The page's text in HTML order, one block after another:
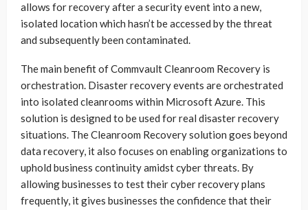
allows for recovery after a security event into a new,
isolated location which hasn’t be accessed by the threat
and subsequently been contaminated.
The main benefit of Commvault Cleanroom Recovery is
orchestration. Disaster recovery events are orchestrated
into isolated cleanrooms within Microsoft Azure. This
solution is designed to be used for real disaster recovery
situations. The Cleanroom Recovery solution goes beyond
data recovery, it also focuses on enabling organizations to
uphold business continuity amidst cyber threats. By
allowing businesses to test their cyber recovery plans
frequently, it gives businesses the confidence that their